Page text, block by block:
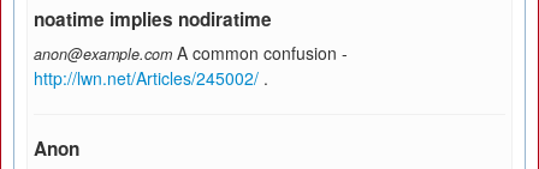
noatime implies nodiratime
anon@example.com A common confusion -
http://lwn.net/Articles/245002/ .
Anon